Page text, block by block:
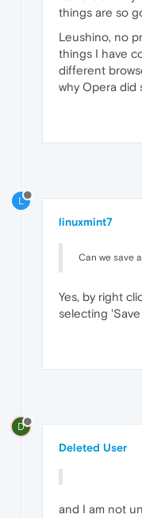
things are so
Leushino, no
things I have
different
why Opera did
L
linuxmint7
Can we save
Yes, by right
selecting 'Save
D
Deleted User
and I am not